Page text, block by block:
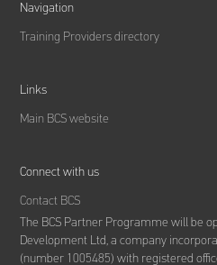
Navigation
Training Providers directory
Links
Main BCS website
Connect with us
Contact BCS
The BCS Partner Programme will be
Development Ltd,a company
(number 1005485) with registered